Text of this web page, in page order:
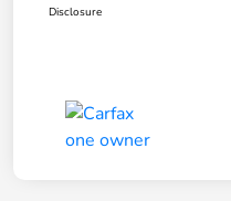
Disclosure